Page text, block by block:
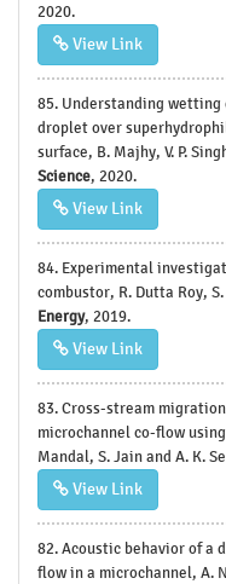
2020.
View Link
85. Understanding
droplet over
surface, B. Majhy, V. P.
Science, 2020.
View Link
84. Experimental
combustor, R. Dutta Roy,
Energy, 2019.
View Link
83. Cross-stream
microchannel co-flow
Mandal, S. Jain and A. K.
View Link
82. Acoustic behavior of a
flow in a microchannel, A.